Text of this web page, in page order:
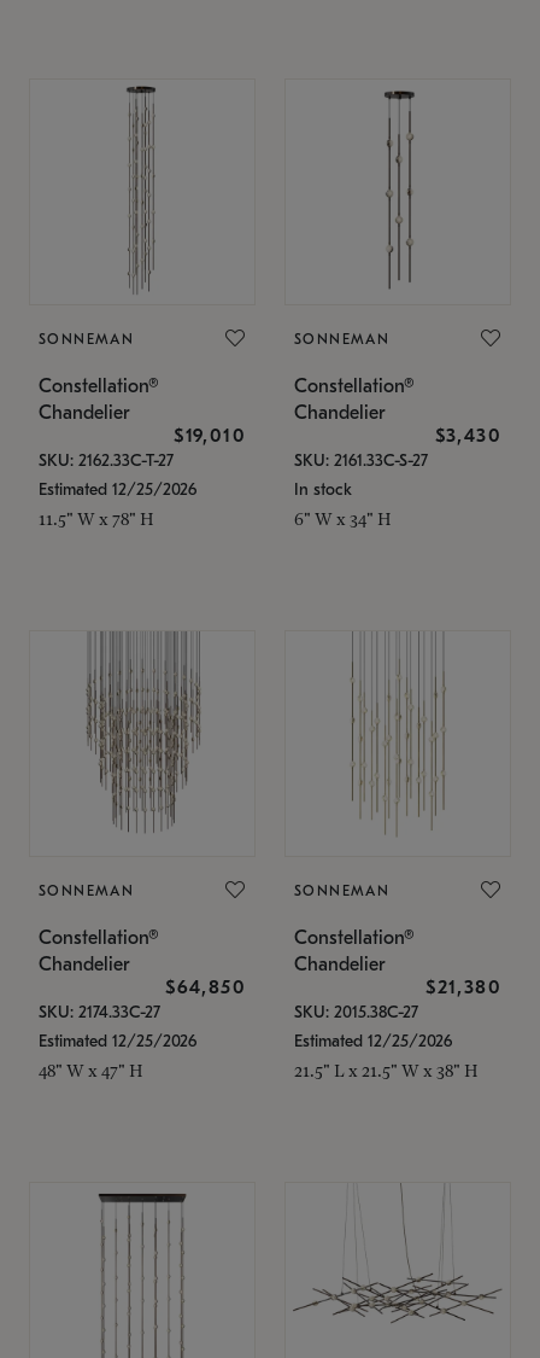
SONNEMAN
Constellation®
Chandelier
$19,010
SKU: 2162.33C-T-27
Estimated 12/25/2026
11.5" W x 78" H
SONNEMAN
Constellation®
Chandelier
$3,430
SKU: 2161.33C-S-27
In stock
6" W x 34" H
SONNEMAN
Constellation®
Chandelier
$64,850
SKU: 2174.33C-27
Estimated 12/25/2026
48" W x 47" H
SONNEMAN
Constellation®
Chandelier
$21,380
SKU: 2015.38C-27
Estimated 12/25/2026
21.5" L x 21.5" W x 38" H